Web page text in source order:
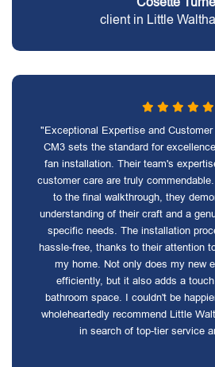
client in Little
"Exceptional Expertise and
CM3 sets the standard for
fan installation. Their team's
customer care are truly
to the final walkthrough, they
understanding of their craft and a
specific needs. The installation
hassle-free, thanks to their attention
my home. Not only does my new
efficiently, but it also adds a
bathroom space. I couldn't be
wholeheartedly recommend Little
in search of top-tier service